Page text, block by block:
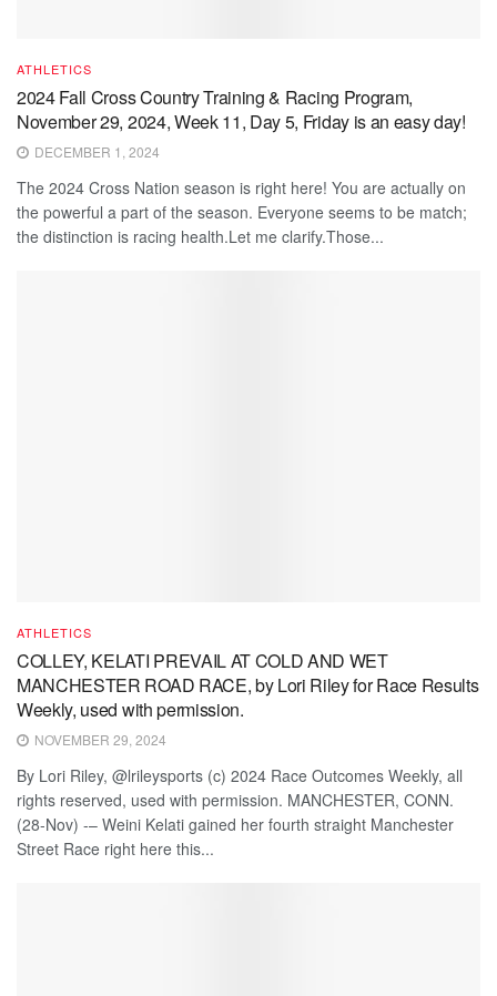
ATHLETICS
2024 Fall Cross Country Training & Racing Program,
November 29, 2024, Week 11, Day 5, Friday is an easy day!
DECEMBER 1, 2024
The 2024 Cross Nation season is right here! You are actually on
the powerful a part of the season. Everyone seems to be match;
the distinction is racing health.Let me clarify.Those...
ATHLETICS
COLLEY, KELATI PREVAIL AT COLD AND WET
MANCHESTER ROAD RACE, by Lori Riley for Race Results
Weekly, used with permission.
NOVEMBER 29, 2024
By Lori Riley, @lrileysports (c) 2024 Race Outcomes Weekly, all
rights reserved, used with permission. MANCHESTER, CONN.
(28-Nov) -– Weini Kelati gained her fourth straight Manchester
Street Race right here this...